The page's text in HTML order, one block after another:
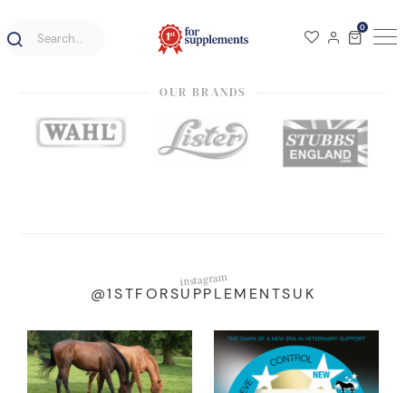
0
OUR BRANDS
instagram
@1STFORSUPPLEMENTSUK